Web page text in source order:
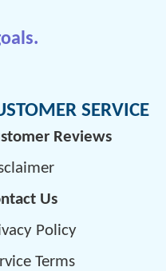
SERVICE
Reviews
Us
Policy
Terms